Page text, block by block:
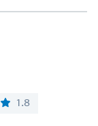
1.8